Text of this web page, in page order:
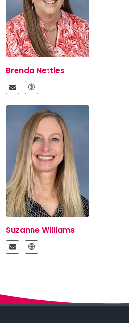
Brenda Nettles
Suzanne Williams